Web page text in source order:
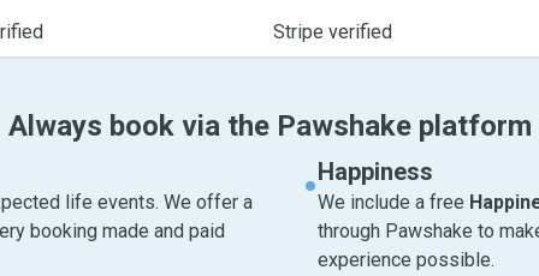
Stripe verified
Always book via the Pawshake platform
life events. We offer a
booking made and paid
Happiness
We include a free
through Pawshake to
experience possible.